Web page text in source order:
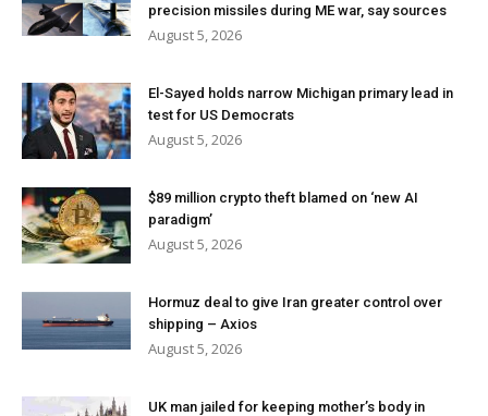
precision missiles during ME war, say sources
August 5, 2026
El-Sayed holds narrow Michigan primary lead in
test for US Democrats
August 5, 2026
$89 million crypto theft blamed on ‘new AI
paradigm’
August 5, 2026
Hormuz deal to give Iran greater control over
shipping – Axios
August 5, 2026
UK man jailed for keeping mother’s body in